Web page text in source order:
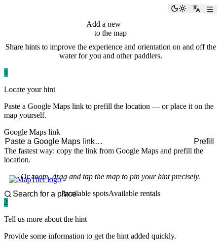
ToggleSwitch
Add a new
to the map
Share hints to improve the experience and orientation on and off the
water for you and other paddlers.
1
Locate your hint
Paste a Google Maps link to prefill the location — or place it on the
map yourself.
Google Maps link
Prefill
The fastest way: copy the link from Google Maps and prefill the
location.
Or zoom, drag and tap the map to pin your hint precisely.
Available spotsAvailable rentals
2
Tell us more about the hint
Provide some information to get the hint added quickly.